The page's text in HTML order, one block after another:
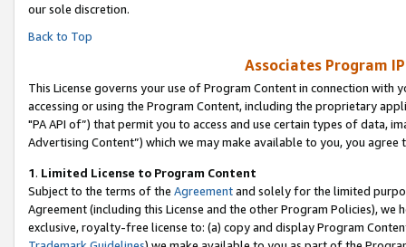
our sole discretion.
Back to Top
Associates Program
This License governs your use of Program Content in connection
accessing or using the Program Content, including the proprietary
"PA API of”) that permit you to access and use certain types of data,
Advertising Content”) which we may make available to you, you agree
1. Limited License to Program Content
Subject to the terms of the Agreementand solely for the limited
Agreement (including this License and the other Program Policies),
exclusive, royalty-free license to: (a) copy and display Program